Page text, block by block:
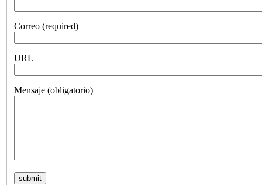
Correo (required)
URL
Mensaje (obligatorio)